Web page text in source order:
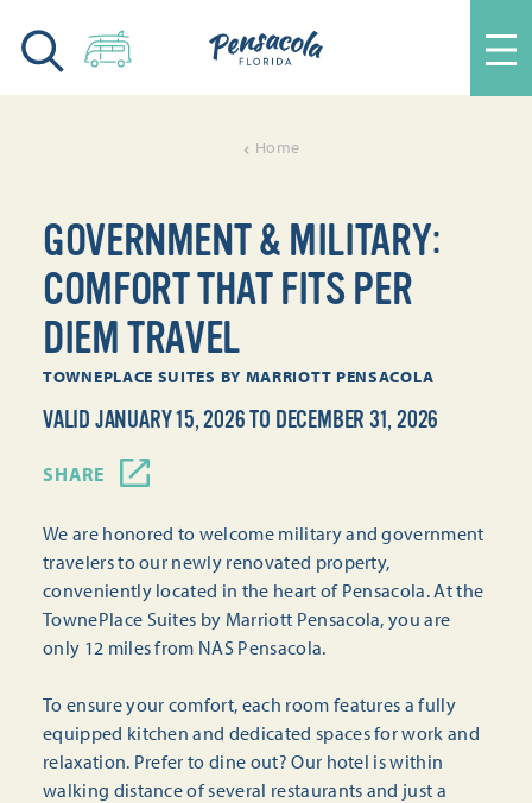
Skip to content
Home
GOVERNMENT & MILITARY:
COMFORT THAT FITS PER
DIEM TRAVEL
TOWNEPLACE SUITES BY MARRIOTT PENSACOLA
VALID JANUARY 15, 2026 TO DECEMBER 31, 2026
SHARE
We are honored to welcome military and government
travelers to our newly renovated property,
conveniently located in the heart of Pensacola. At the
TownePlace Suites by Marriott Pensacola, you are
only 12 miles from NAS Pensacola.
To ensure your comfort, each room features a fully
equipped kitchen and dedicated spaces for work and
relaxation. Prefer to dine out? Our hotel is within
walking distance of several restaurants and just a